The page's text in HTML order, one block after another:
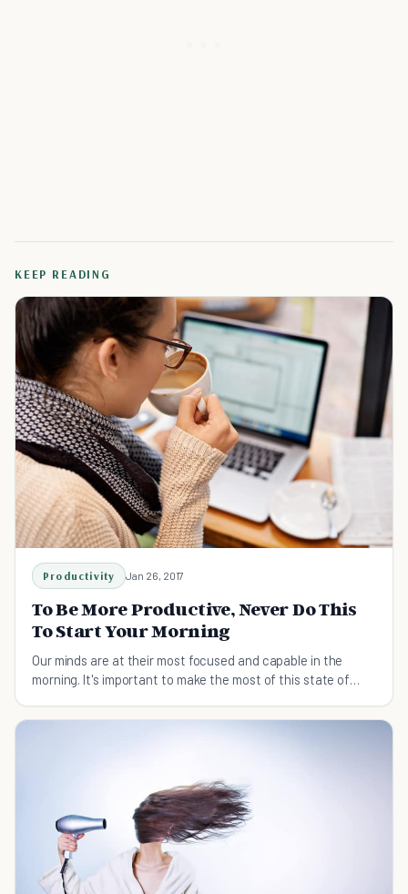
KEEP READING
Productivity Jan 26, 2017
To Be More Productive, Never Do This
To Start Your Morning
Our minds are at their most focused and capable in the
morning. It's important to make the most of this state of